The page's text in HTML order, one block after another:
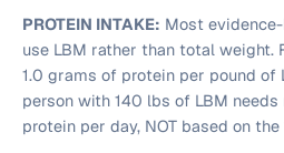
PROTEIN INTAKE: Most
use LBM rather than total weight.
1.0 grams of protein per pound of
person with 140 lbs of LBM
protein per day, NOT based on